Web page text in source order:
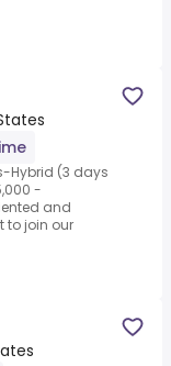
Hybrid (3 days
-
and
to join our